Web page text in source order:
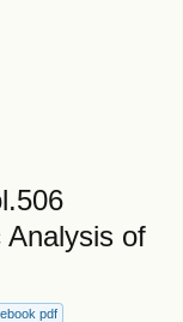
Analysis of
pdf